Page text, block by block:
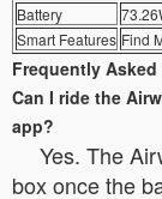
Battery
Smart Features Find
Frequently
Can I ride the
app?
Yes. The
box once the